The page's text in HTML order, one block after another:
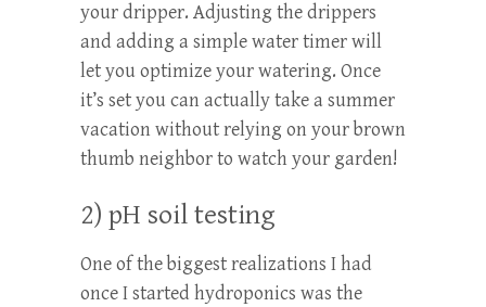
your dripper. Adjusting the drippers
and adding a simple water timer will
let you optimize your watering. Once
it’s set you can actually take a summer
vacation without relying on your brown
thumb neighbor to watch your garden!
2) pH soil testing
One of the biggest realizations I had
once I started hydroponics was the